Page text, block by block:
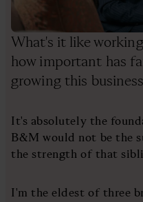
What's it like
how important has
growing this
It's absolutely the
B&M would not be the
the strength of that
I'm the eldest of three